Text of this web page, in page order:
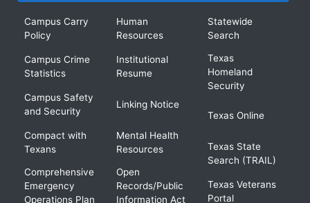
Campus Carry
Policy
Campus Crime
Statistics
Campus Safety
and Security
Compact with
Texans
Comprehensive
Emergency
Operations Plan
Human
Resources
Institutional
Resume
Linking Notice
Mental Health
Resources
Open
Records/Public
Information Act
Statewide
Search
Texas
Homeland
Security
Texas Online
Texas State
Search (TRAIL)
Texas Veterans
Portal